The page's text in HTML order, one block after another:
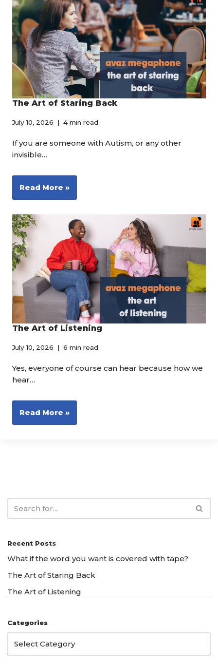
The Art of Staring Back
July 10, 2026 4 min read
If you are someone with Autism, or any other
invisible…
Read More »
The Art of Listening
July 10, 2026 6 min read
Yes, everyone of course can hear because how we
hear…
Read More »
Recent Posts
What if the word you want is covered with tape?
The Art of Staring Back
The Art of Listening
Categories